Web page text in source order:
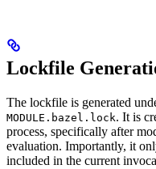
Lockfile
The lockfile is generated
MODULE.bazel.lock. It is
process, specifically after
evaluation. Importantly, it
included in the current